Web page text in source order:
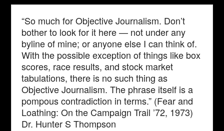
“So much for Objective Journalism. Don’t
bother to look for it here — not under any
byline of mine; or anyone else I can think of.
With the possible exception of things like box
scores, race results, and stock market
tabulations, there is no such thing as
Objective Journalism. The phrase itself is a
pompous contradiction in terms.” (Fear and
Loathing: On the Campaign Trail ’72, 1973)
Dr. Hunter S Thompson